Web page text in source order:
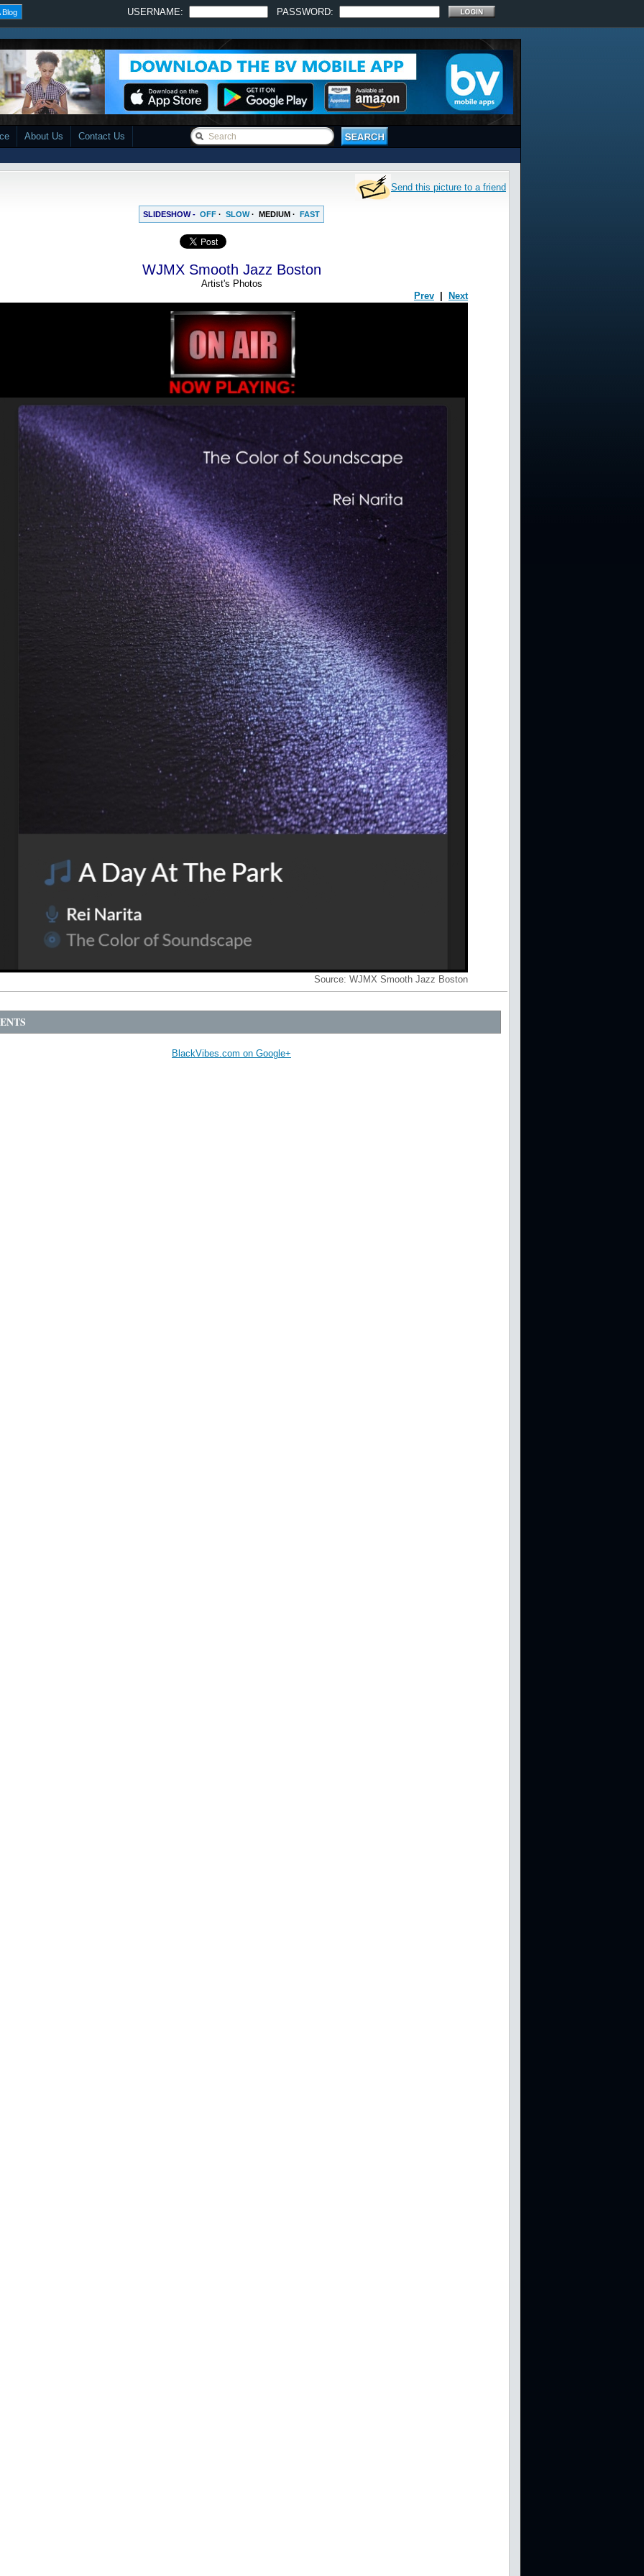
Blog USERNAME: PASSWORD:
About Us Contact Us
Send this picture to a friend
SLIDESHOW - OFF · SLOW· MEDIUM · FAST
WJMX Smooth Jazz Boston
Artist's Photos
Prev
Next
Source: WJMX Smooth Jazz Boston
BlackVibes.com on Google+